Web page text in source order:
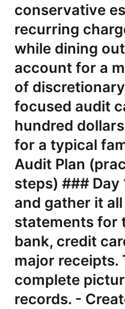
conservative
recurring
while dining
account for a
of
focused audit
hundred
for a typical
Audit Plan
steps) ###
and gather it
statements for
bank, credit
major receipts.
complete
records. -